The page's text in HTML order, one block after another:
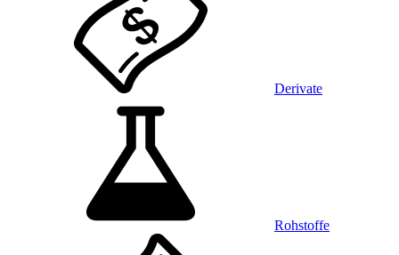
Derivate
Rohstoffe